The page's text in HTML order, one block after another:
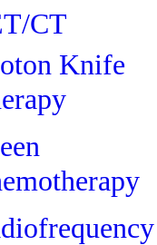
CT
Knife